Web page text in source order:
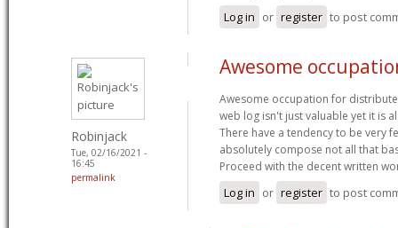
Log in or register to post
Robinjack
Tue, 02/16/2021 -
16:45
permalink
Awesome
Awesome occupation for
web log isn't just valuable yet it is
There have a tendency to be very
absolutely compose not all that
Proceed with the decent written
Log in or register to post